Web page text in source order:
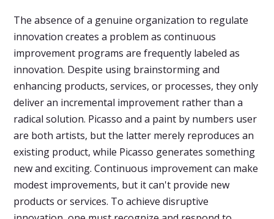
The absence of a genuine organization to regulate
innovation creates a problem as continuous
improvement programs are frequently labeled as
innovation. Despite using brainstorming and
enhancing products, services, or processes, they only
deliver an incremental improvement rather than a
radical solution. Picasso and a paint by numbers user
are both artists, but the latter merely reproduces an
existing product, while Picasso generates something
new and exciting. Continuous improvement can make
modest improvements, but it can't provide new
products or services. To achieve disruptive